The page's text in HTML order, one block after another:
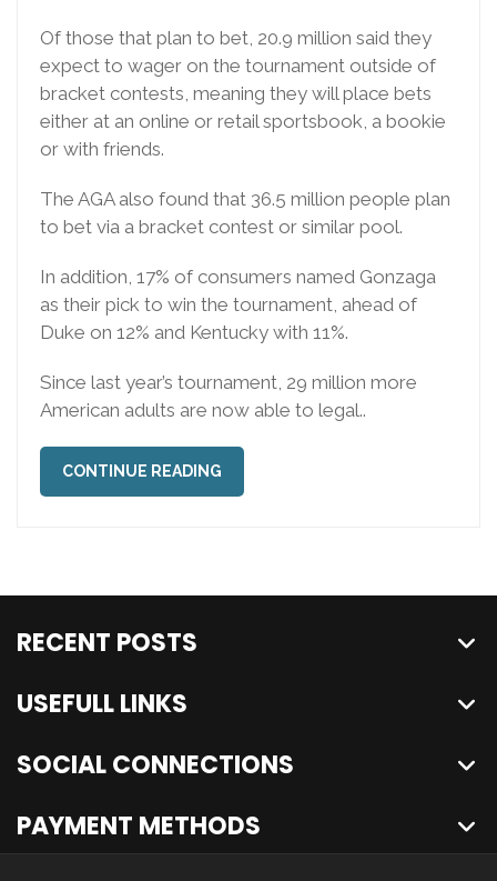
Of those that plan to bet, 20.9 million said they
expect to wager on the tournament outside of
bracket contests, meaning they will place bets
either at an online or retail sportsbook, a bookie
or with friends.
The AGA also found that 36.5 million people plan
to bet via a bracket contest or similar pool.
In addition, 17% of consumers named Gonzaga
as their pick to win the tournament, ahead of
Duke on 12% and Kentucky with 11%.
Since last year’s tournament, 29 million more
American adults are now able to legal..
CONTINUE READING
RECENT POSTS
USEFULL LINKS
SOCIAL CONNECTIONS
PAYMENT METHODS